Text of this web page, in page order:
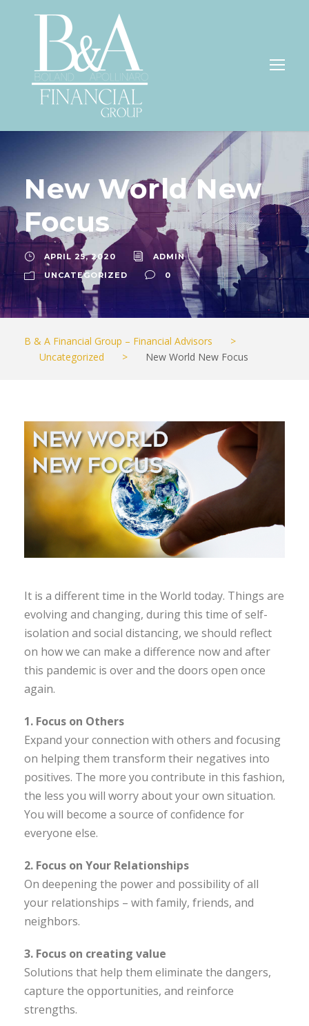
New World New
Focus
APRIL 25, 2020
ADMIN
UNCATEGORIZED
0
B & A Financial Group – Financial Advisors
>
Uncategorized
> New World New Focus
It is a different time in the World today. Things are
evolving and changing, during this time of self-
isolation and social distancing, we should reflect
on how we can make a difference now and after
this pandemic is over and the doors open once
again.
1. Focus on Others
Expand your connection with others and focusing
on helping them transform their negatives into
positives. The more you contribute in this fashion,
the less you will worry about your own situation.
You will become a source of confidence for
everyone else.
2. Focus on Your Relationships
On deepening the power and possibility of all
your relationships – with family, friends, and
neighbors.
3. Focus on creating value
Solutions that help them eliminate the dangers,
capture the opportunities, and reinforce
strengths.